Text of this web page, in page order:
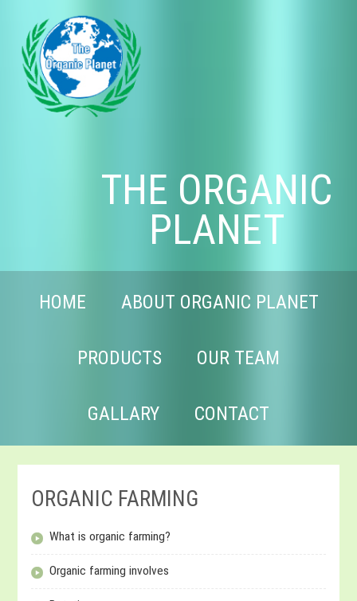
THE ORGANIC
PLANET
HOME ABOUT ORGANIC PLANET
PRODUCTS OUR TEAM
GALLARY CONTACT
ORGANIC FARMING
What is organic farming?
Organic farming involves